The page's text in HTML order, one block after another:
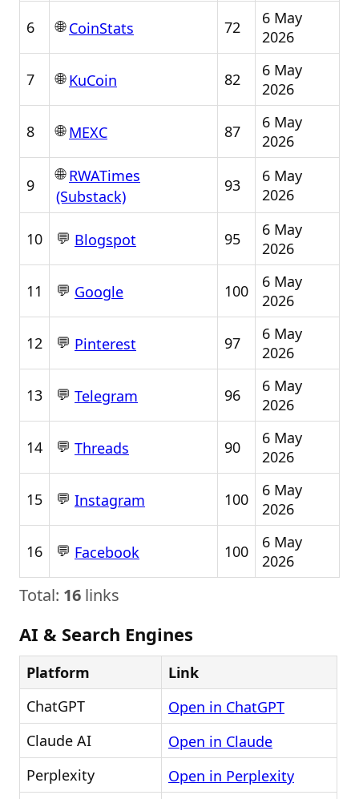
6 🌐CoinStats 72
6 May
2026
7 🌐KuCoin 82
6 May
2026
8 🌐MEXC 87
6 May
2026
9
🌐RWATimes
(Substack)
93
6 May
2026
10 💬 Blogspot 95
6 May
2026
11 💬 Google 100
6 May
2026
12 💬 Pinterest 97
6 May
2026
13 💬 Telegram 96
6 May
2026
14 💬 Threads 90
6 May
2026
15 💬 Instagram 100
6 May
2026
16 💬 Facebook 100
6 May
2026
Total: 16 links
AI & Search Engines
Platform
Link
ChatGPT
Open in ChatGPT
Claude AI
Open in Claude
Perplexity
Open in Perplexity